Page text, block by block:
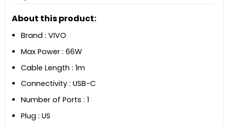
About this product:
Brand : VIVO
Max Power : 66W
Cable Length : 1m
Connectivity : USB-C
Number of Ports : 1
Plug : US